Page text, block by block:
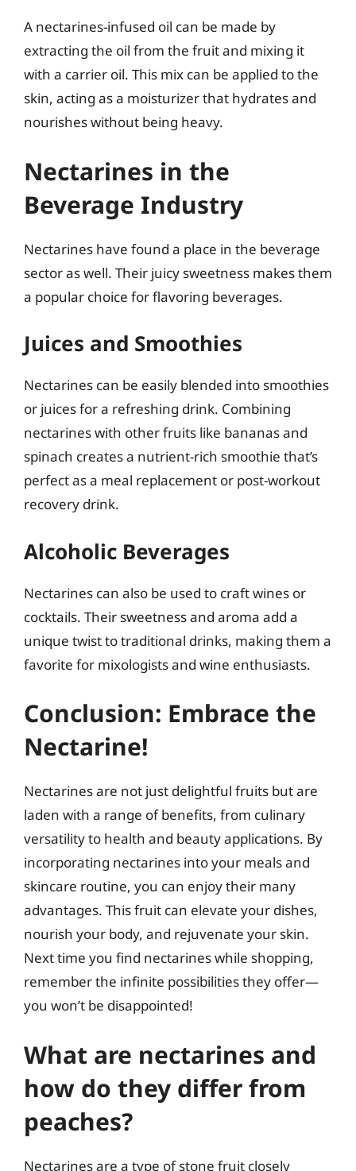
A nectarines-infused oil can be made by
extracting the oil from the fruit and mixing it
with a carrier oil. This mix can be applied to the
skin, acting as a moisturizer that hydrates and
nourishes without being heavy.
Nectarines in the
Beverage Industry
Nectarines have found a place in the beverage
sector as well. Their juicy sweetness makes them
a popular choice for flavoring beverages.
Juices and Smoothies
Nectarines can be easily blended into smoothies
or juices for a refreshing drink. Combining
nectarines with other fruits like bananas and
spinach creates a nutrient-rich smoothie that’s
perfect as a meal replacement or post-workout
recovery drink.
Alcoholic Beverages
Nectarines can also be used to craft wines or
cocktails. Their sweetness and aroma add a
unique twist to traditional drinks, making them a
favorite for mixologists and wine enthusiasts.
Conclusion: Embrace the
Nectarine!
Nectarines are not just delightful fruits but are
laden with a range of benefits, from culinary
versatility to health and beauty applications. By
incorporating nectarines into your meals and
skincare routine, you can enjoy their many
advantages. This fruit can elevate your dishes,
nourish your body, and rejuvenate your skin.
Next time you find nectarines while shopping,
remember the infinite possibilities they offer—
you won’t be disappointed!
What are nectarines and
how do they differ from
peaches?
Nectarines are a type of stone fruit closely